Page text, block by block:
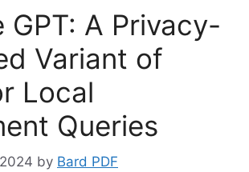
GPT: A Privacy-
Variant of
Local
Queries
by Bard PDF